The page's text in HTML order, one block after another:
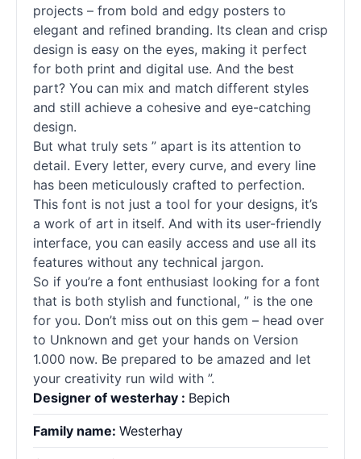
projects – from bold and edgy posters to
elegant and refined branding. Its clean and crisp
design is easy on the eyes, making it perfect
for both print and digital use. And the best
part? You can mix and match different styles
and still achieve a cohesive and eye-catching
design.
But what truly sets ” apart is its attention to
detail. Every letter, every curve, and every line
has been meticulously crafted to perfection.
This font is not just a tool for your designs, it’s
a work of art in itself. And with its user-friendly
interface, you can easily access and use all its
features without any technical jargon.
So if you’re a font enthusiast looking for a font
that is both stylish and functional, ” is the one
for you. Don’t miss out on this gem – head over
to Unknown and get your hands on Version
1.000 now. Be prepared to be amazed and let
your creativity run wild with ”.
Designer of westerhay : Bepich
Family name: Westerhay